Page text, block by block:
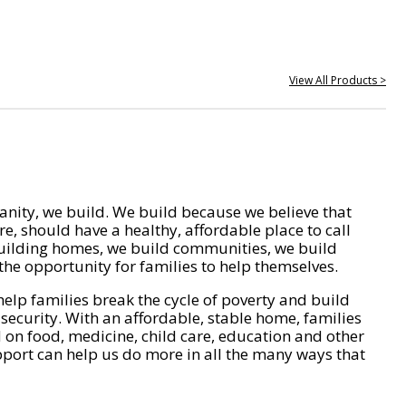
View All Products >
we build. We build because we believe that
should have a healthy, affordable place to call
homes, we build communities, we build
opportunity for families to help themselves.
families break the cycle of poverty and build
With an affordable, stable home, families
on food, medicine, child care, education and other
can help us do more in all the many ways that